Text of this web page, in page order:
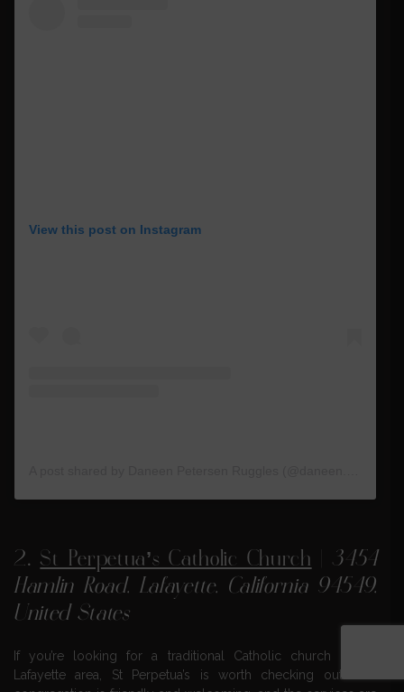
View this post on Instagram
2. St Perpetua’s Catholic Church
3454
Hamlin Road, Lafayette, California 94549,
United States
If you’re looking for a traditional Catholic church in the
Lafayette area, St Perpetua’s is worth checking out. The